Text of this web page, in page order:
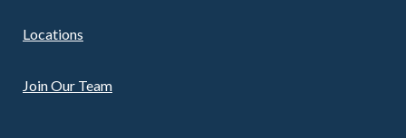
Locations
Join Our Team